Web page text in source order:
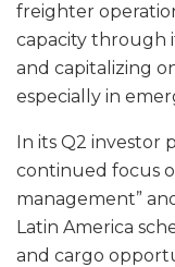
freighter
capacity through
and capitalizing
especially in
In its Q2 investor
continued focus
management”
Latin America
and cargo